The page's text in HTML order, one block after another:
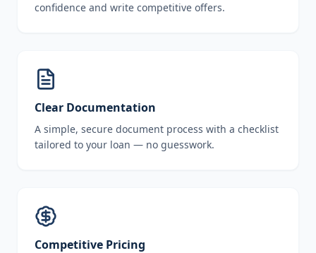
confidence and write competitive offers.
Clear Documentation
A simple, secure document process with a checklist
tailored to your loan — no guesswork.
Competitive Pricing